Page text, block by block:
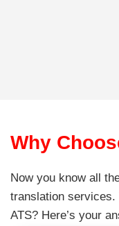
Why
Now you know all
translation services.
ATS? Here’s your